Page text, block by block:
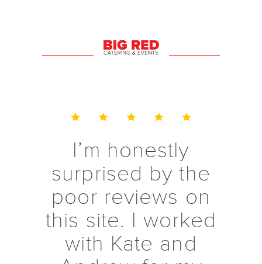
with any
questions I had. I
to anyone!!
Thank you!!
I’m honestly
surprised by the
poor reviews on
this site. I worked
with Kate and